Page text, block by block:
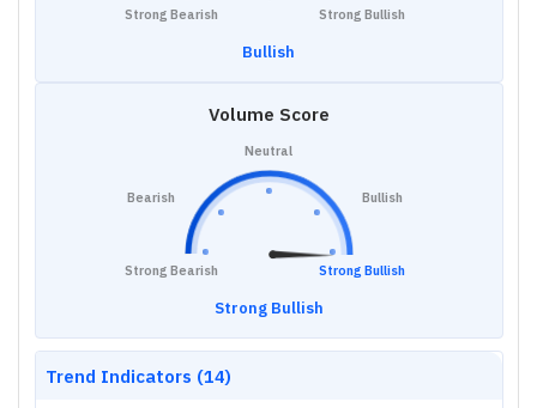
Strong Bearish Strong Bullish
Bullish
Volume Score
Strong Bearish
Bearish
Neutral
Bullish
Strong Bullish
Strong Bullish
Trend Indicators (14)